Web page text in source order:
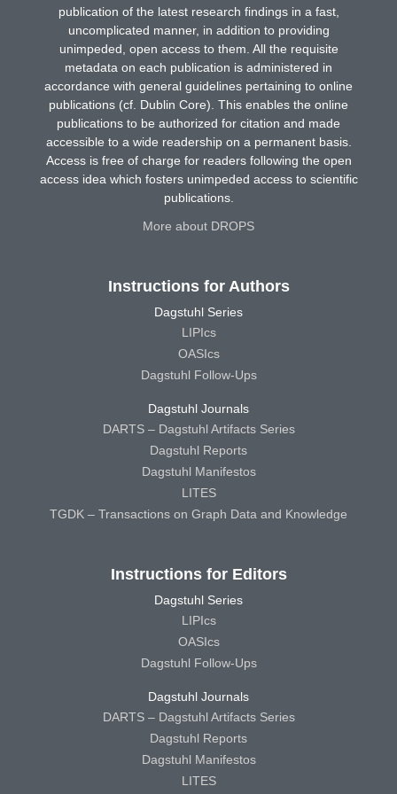
publication of the latest research findings in a fast,
uncomplicated manner, in addition to providing
unimpeded, open access to them. All the requisite
metadata on each publication is administered in
accordance with general guidelines pertaining to online
publications (cf. Dublin Core). This enables the online
publications to be authorized for citation and made
accessible to a wide readership on a permanent basis.
Access is free of charge for readers following the open
access idea which fosters unimpeded access to scientific
publications.
More about DROPS
Instructions for Authors
Dagstuhl Series
LIPIcs
OASIcs
Dagstuhl Follow-Ups
Dagstuhl Journals
DARTS – Dagstuhl Artifacts Series
Dagstuhl Reports
Dagstuhl Manifestos
LITES
TGDK – Transactions on Graph Data and Knowledge
Instructions for Editors
Dagstuhl Series
LIPIcs
OASIcs
Dagstuhl Follow-Ups
Dagstuhl Journals
DARTS – Dagstuhl Artifacts Series
Dagstuhl Reports
Dagstuhl Manifestos
LITES